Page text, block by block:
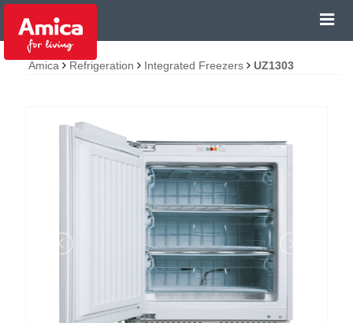
Amica Refrigeration Integrated Freezers UZ1303